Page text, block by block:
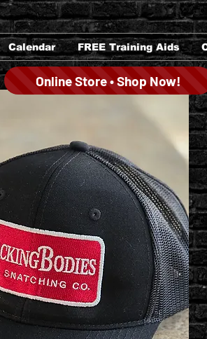
Calendar FREE Training Aids
Online Store • Shop Now!